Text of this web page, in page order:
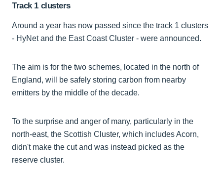
Track 1 clusters
Around a year has now passed since the track 1 clusters
- HyNet and the East Coast Cluster - were announced.
The aim is for the two schemes, located in the north of
England, will be safely storing carbon from nearby
emitters by the middle of the decade.
To the surprise and anger of many, particularly in the
north-east, the Scottish Cluster, which includes Acorn,
didn't make the cut and was instead picked as the
reserve cluster.